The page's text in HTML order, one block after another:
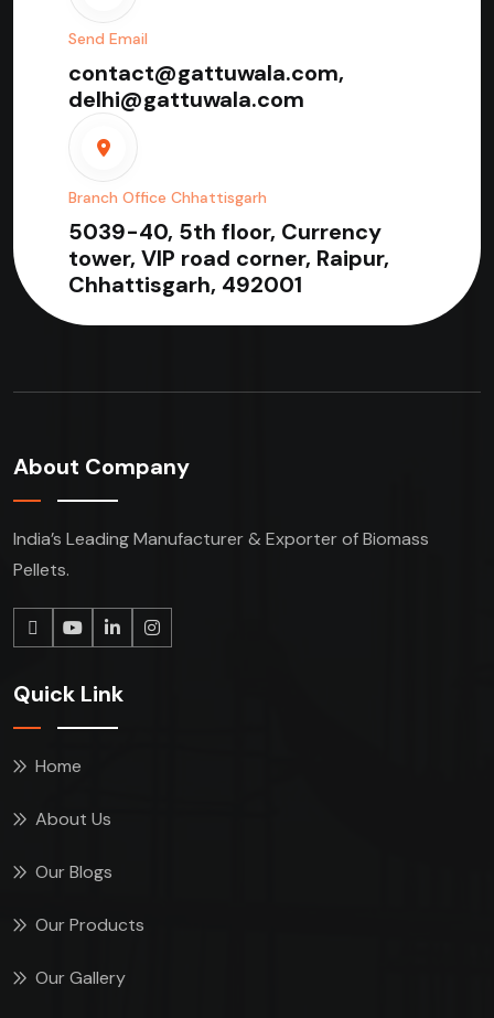
Send Email
contact@gattuwala.com,
delhi@gattuwala.com
Branch Office Chhattisgarh
5039-40, 5th floor, Currency
tower, VIP road corner, Raipur,
Chhattisgarh, 492001
About Company
India’s Leading Manufacturer & Exporter of Biomass
Pellets.
Quick Link
Home
About Us
Our Blogs
Our Products
Our Gallery